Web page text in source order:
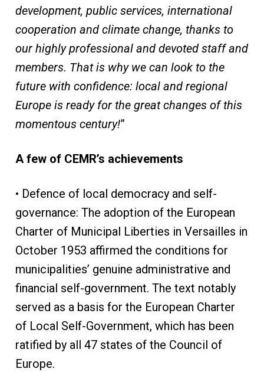
development, public services, international
cooperation and climate change, thanks to
our highly professional and devoted staff and
members. That is why we can look to the
future with confidence: local and regional
Europe is ready for the great changes of this
momentous century!”
A few of CEMR’s achievements
• Defence of local democracy and self-
governance: The adoption of the European
Charter of Municipal Liberties in Versailles in
October 1953 affirmed the conditions for
municipalities’ genuine administrative and
financial self-government. The text notably
served as a basis for the European Charter
of Local Self-Government, which has been
ratified by all 47 states of the Council of
Europe.